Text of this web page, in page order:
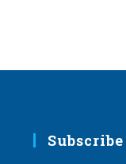
Subscribe